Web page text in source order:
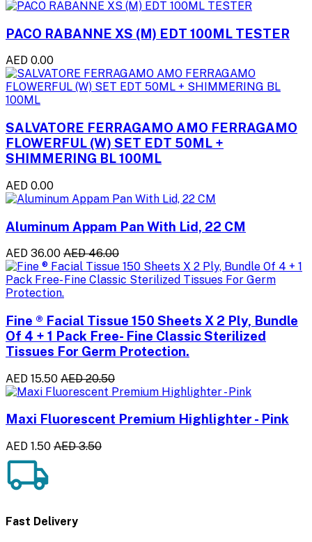
PACO RABANNE XS (M) EDT 100ML TESTER
AED 0.00
SALVATORE FERRAGAMO AMO FERRAGAMO
FLOWERFUL (W) SET EDT 50ML +
SHIMMERING BL 100ML
AED 0.00
Aluminum Appam Pan With Lid, 22 CM
AED 36.00 AED 46.00
Fine ® Facial Tissue 150 Sheets X 2 Ply, Bundle
Of 4 + 1 Pack Free- Fine Classic Sterilized
Tissues For Germ Protection.
AED 15.50 AED 20.50
Maxi Fluorescent Premium Highlighter - Pink
AED 1.50 AED 3.50
Fast Delivery